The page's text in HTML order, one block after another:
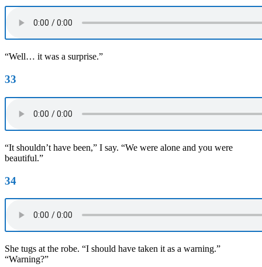
“Well… it was a surprise.”
33
“It shouldn’t have been,” I say. “We were alone and you were
beautiful.”
34
She tugs at the robe. “I should have taken it as a warning.”
“Warning?”